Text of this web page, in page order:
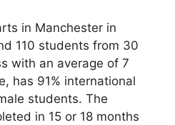
in Manchester in
110 students from 30
with an average of 7
has 91% international
students. The
in 15 or 18 months